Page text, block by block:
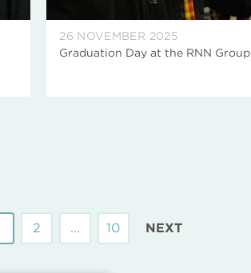
26 NOVEMBER 2025
Graduation Day at the RNN Group
2 … 10 NEXT